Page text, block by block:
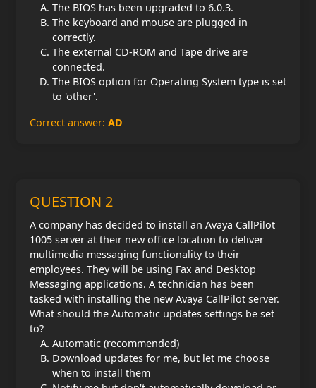
The BIOS has been upgraded to 6.0.3.
The keyboard and mouse are plugged in
correctly.
The external CD-ROM and Tape drive are
connected.
The BIOS option for Operating System type is set
to 'other'.
Correct answer: AD
QUESTION 2
A company has decided to install an Avaya CallPilot
1005 server at their new office location to deliver
multimedia messaging functionality to their
employees. They will be using Fax and Desktop
Messaging applications. A technician has been
tasked with installing the new Avaya CallPilot server.
What should the Automatic updates settings be set
to?
Automatic (recommended)
Download updates for me, but let me choose
when to install them